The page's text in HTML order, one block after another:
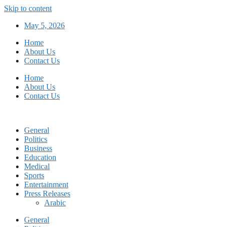
Skip to content
May 5, 2026
Home
About Us
Contact Us
Home
About Us
Contact Us
General
Politics
Business
Education
Medical
Sports
Entertainment
Press Releases
Arabic
General